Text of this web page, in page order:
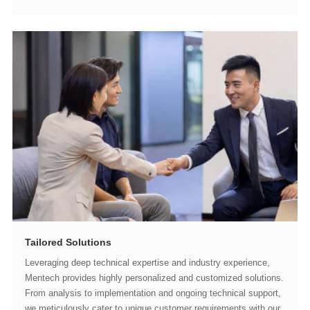
Tailored Solutions